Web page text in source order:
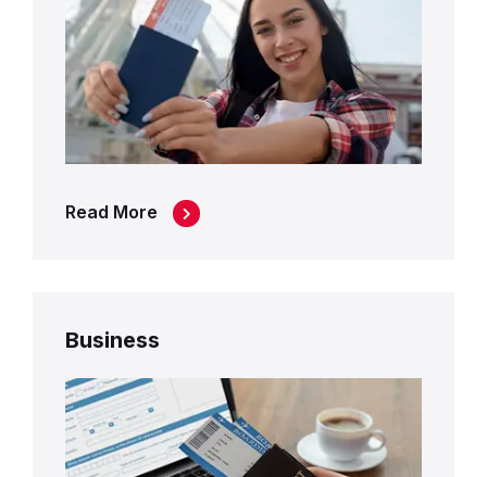
Read More
Business